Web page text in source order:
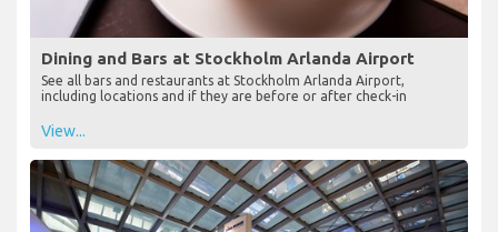
Dining and Bars at Stockholm Arlanda Airport
See all bars and restaurants at Stockholm Arlanda Airport,
including locations and if they are before or after check-in
View...